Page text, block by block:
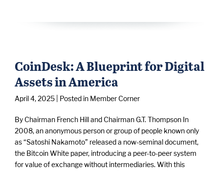
CoinDesk: A Blueprint for Digital
Assets in America
April 4, 2025 | Posted in Member Corner
By Chairman French Hill and Chairman G.T. Thompson In
2008, an anonymous person or group of people known only
as “Satoshi Nakamoto” released a now-seminal document,
the Bitcoin White paper, introducing a peer-to-peer system
for value of exchange without intermediaries. With this